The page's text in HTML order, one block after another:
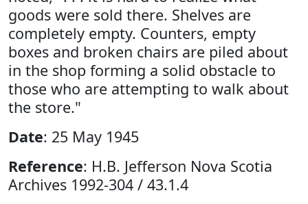
goods were sold there. Shelves are
completely empty. Counters, empty
boxes and broken chairs are piled about
in the shop forming a solid obstacle to
those who are attempting to walk about
the store."
Date: 25 May 1945
Reference: H.B. Jefferson Nova Scotia
Archives 1992-304 / 43.1.4